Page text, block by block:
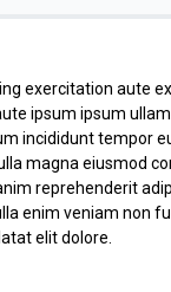
exercitation aute
ipsum ipsum
incididunt tempor
magna eiusmod
reprehenderit
enim veniam non
elit dolore.